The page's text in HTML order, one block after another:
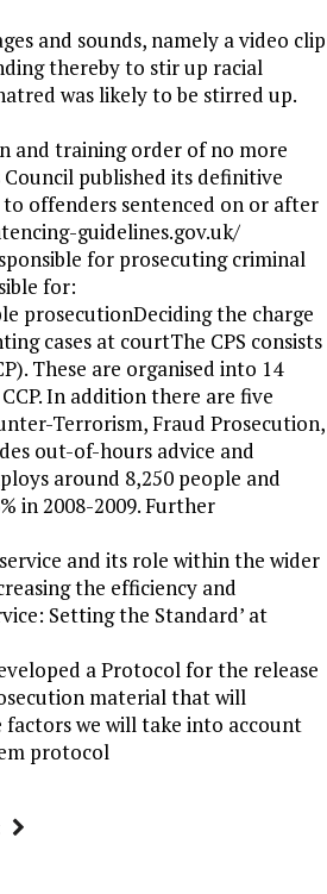
and sounds, namely a video clip
thereby to stir up racial
was likely to be stirred up.
and training order of no more
published its definitive
to offenders sentenced on or after
guidelines.gov.uk/
for prosecuting criminal
for:
prosecutionDeciding the charge
cases at courtThe CPS consists
These are organised into 14
In addition there are five
Terrorism, Fraud Prosecution,
out-of-hours advice and
around 8,250 people and
in 2008-2009. Further
and its role within the wider
the efficiency and
Setting the Standard’ at
a Protocol for the release
material that will
we will take into account
protocol